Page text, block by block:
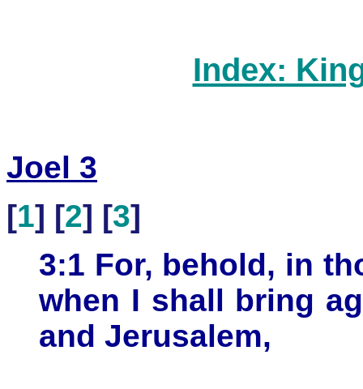
Index:
Joel 3
[1] [2] [3]
3:1 For, behold, in
when I shall bring
and Jerusalem,